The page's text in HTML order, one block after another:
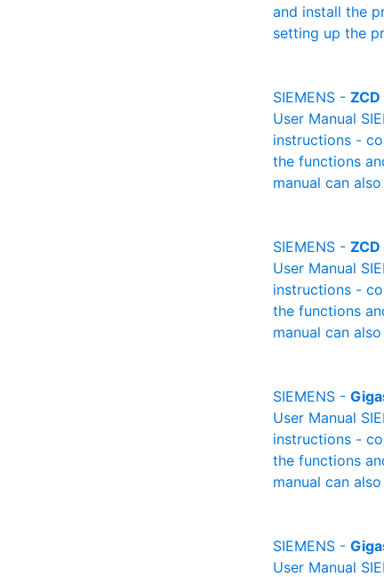
and install the
setting up the
SIEMENS -
User Manual
instructions -
the functions
manual can
SIEMENS -
User Manual
instructions -
the functions
manual can
SIEMENS -
User Manual
instructions -
the functions
manual can
SIEMENS -
User Manual